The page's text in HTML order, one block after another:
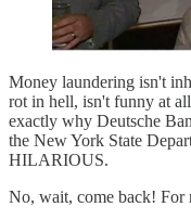
Money laundering isn't
rot in hell, isn't funny at
exactly why Deutsche
the New York State
HILARIOUS.
No, wait, come back! For